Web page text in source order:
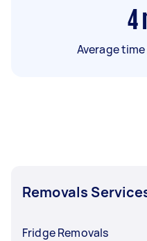
4
Average
Removals
Fridge Removals